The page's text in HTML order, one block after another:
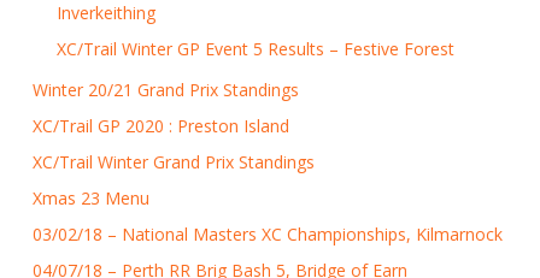
Inverkeithing
XC/Trail Winter GP Event 5 Results – Festive Forest
Winter 20/21 Grand Prix Standings
XC/Trail GP 2020 : Preston Island
XC/Trail Winter Grand Prix Standings
Xmas 23 Menu
03/02/18 – National Masters XC Championships, Kilmarnock
04/07/18 – Perth RR Brig Bash 5, Bridge of Earn